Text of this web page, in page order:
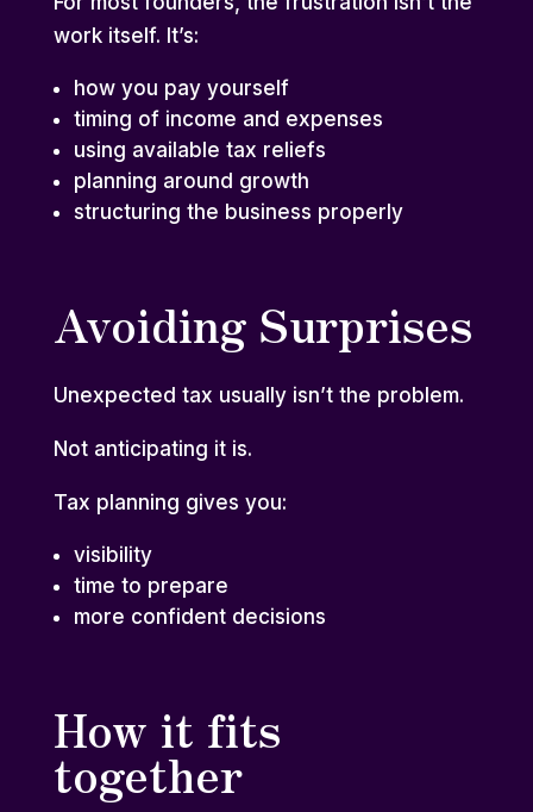
work itself. It’s:
how you pay yourself
timing of income and expenses
using available tax reliefs
planning around growth
structuring the business properly
Avoiding Surprises
Unexpected tax usually isn’t the problem.
Not anticipating it is.
Tax planning gives you:
visibility
time to prepare
more confident decisions
How it fits
together